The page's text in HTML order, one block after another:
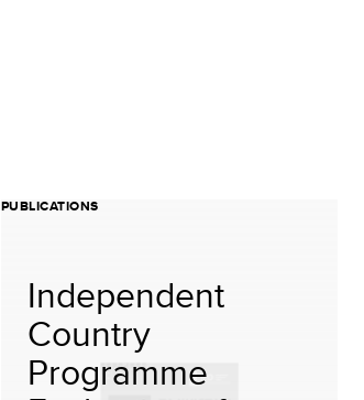
PUBLICATIONS
Independent
Country
Programme